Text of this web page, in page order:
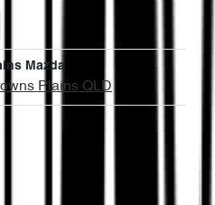
Mazda
Plains QLD